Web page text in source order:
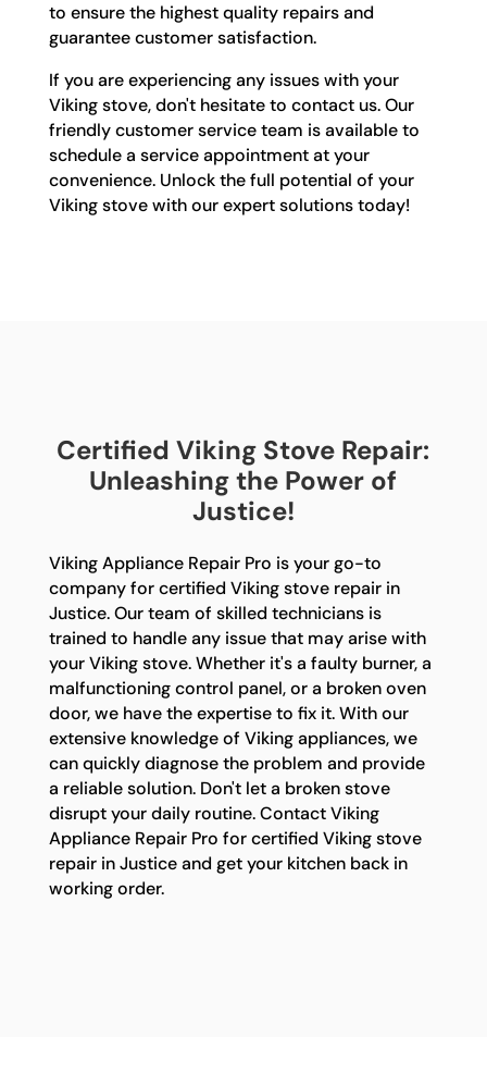
to ensure the highest quality repairs and
guarantee customer satisfaction.
If you are experiencing any issues with your
Viking stove, don't hesitate to contact us. Our
friendly customer service team is available to
schedule a service appointment at your
convenience. Unlock the full potential of your
Viking stove with our expert solutions today!
Certified Viking Stove Repair:
Unleashing the Power of
Justice!
Viking Appliance Repair Pro is your go-to
company for certified Viking stove repair in
Justice. Our team of skilled technicians is
trained to handle any issue that may arise with
your Viking stove. Whether it's a faulty burner, a
malfunctioning control panel, or a broken oven
door, we have the expertise to fix it. With our
extensive knowledge of Viking appliances, we
can quickly diagnose the problem and provide
a reliable solution. Don't let a broken stove
disrupt your daily routine. Contact Viking
Appliance Repair Pro for certified Viking stove
repair in Justice and get your kitchen back in
working order.